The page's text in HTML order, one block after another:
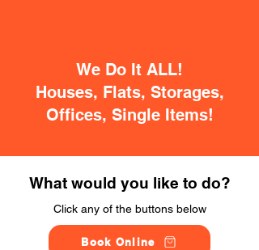
We Do It ALL!
Houses, Flats, Storages,
Offices, Single Items!
What would you like to do?
Click any of the buttons below
Book Online